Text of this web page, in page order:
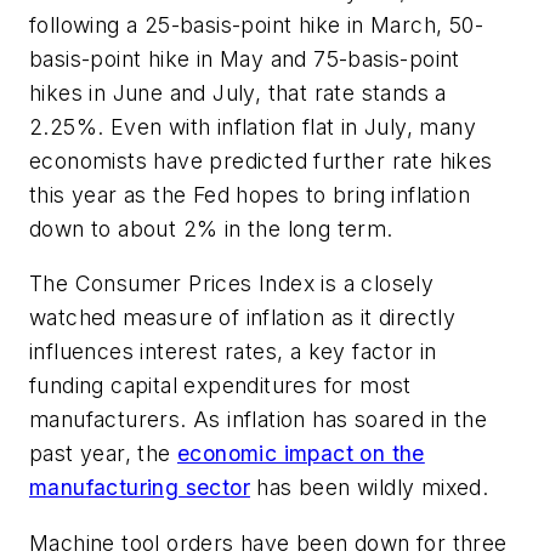
following a 25-basis-point hike in March, 50-
basis-point hike in May and 75-basis-point
hikes in June and July, that rate stands a
2.25%. Even with inflation flat in July, many
economists have predicted further rate hikes
this year as the Fed hopes to bring inflation
down to about 2% in the long term.
The Consumer Prices Index is a closely
watched measure of inflation as it directly
influences interest rates, a key factor in
funding capital expenditures for most
manufacturers. As inflation has soared in the
past year, the economic impact on the
manufacturing sector has been wildly mixed.
Machine tool orders have been down for three